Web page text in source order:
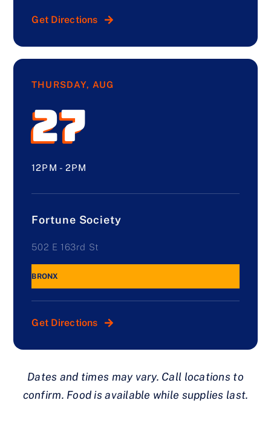
Get Directions
THURSDAY, AUG
27
12PM - 2PM
Fortune Society
502 E 163rd St
BRONX
Get Directions
Dates and times may vary. Call locations to
confirm. Food is available while supplies last.